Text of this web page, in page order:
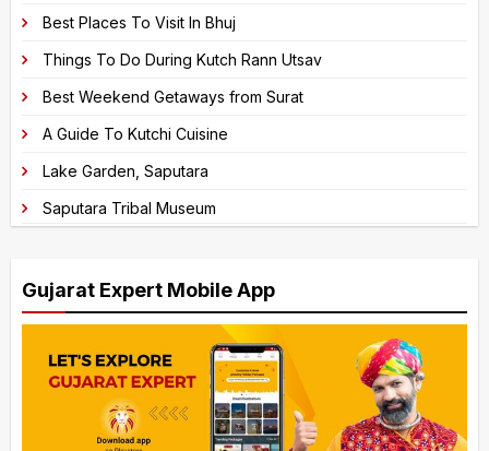
Best Places To Visit In Bhuj
Things To Do During Kutch Rann Utsav
Best Weekend Getaways from Surat
A Guide To Kutchi Cuisine
Lake Garden, Saputara
Saputara Tribal Museum
Gujarat Expert Mobile App